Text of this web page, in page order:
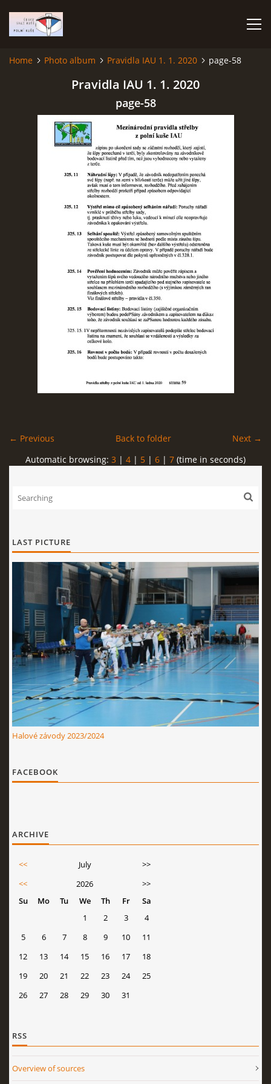
Čeština English
© 2026 eStránky.cz |RSS|WebSlice |Print|Updated: 2026-07-22
Home Photo album Pravidla IAU 1. 1. 2020 page-58
Pravidla IAU 1. 1. 2020
page-58
← Previous Next →
Back to folder
Automatic browsing: 3 | 4 | 5 | 6 | 7 (time in seconds)
LAST PICTURE
Halové závody 2023/2024
FACEBOOK
ARCHIVE
<< July
>>
<<
2026
>>
Su
Mo Tu We Th Fr
Sa
1
2 3
4
5
6 7 8 9 10
11
12
13 14 15 16 17
18
19
20 21 22 23 24
25
26
27 28 29 30 31
RSS
Overview of sources